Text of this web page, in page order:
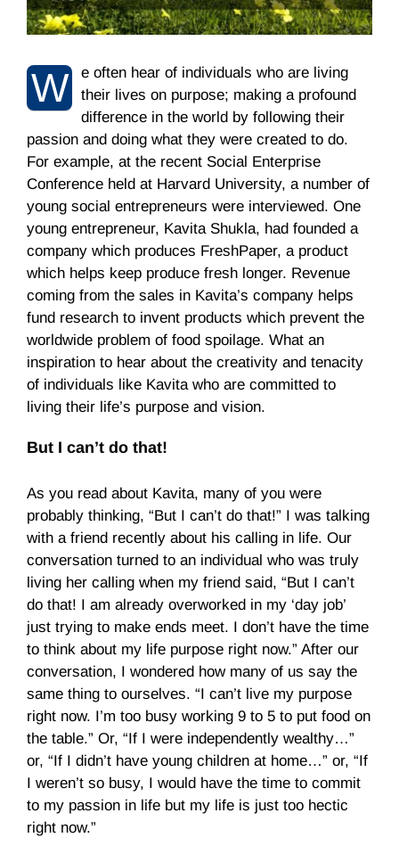
W
e often hear of individuals who are living
their lives on purpose; making a profound
difference in the world by following their
passion and doing what they were created to do.
For example, at the recent Social Enterprise
Conference held at Harvard University, a number of
young social entrepreneurs were interviewed. One
young entrepreneur, Kavita Shukla, had founded a
company which produces FreshPaper, a product
which helps keep produce fresh longer. Revenue
coming from the sales in Kavita’s company helps
fund research to invent products which prevent the
worldwide problem of food spoilage. What an
inspiration to hear about the creativity and tenacity
of individuals like Kavita who are committed to
living their life’s purpose and vision.
But I can’t do that!
As you read about Kavita, many of you were
probably thinking, “But I can’t do that!” I was talking
with a friend recently about his calling in life. Our
conversation turned to an individual who was truly
living her calling when my friend said, “But I can’t
do that! I am already overworked in my ‘day job’
just trying to make ends meet. I don’t have the time
to think about my life purpose right now.” After our
conversation, I wondered how many of us say the
same thing to ourselves. “I can’t live my purpose
right now. I’m too busy working 9 to 5 to put food on
the table.” Or, “If I were independently wealthy…”
or, “If I didn’t have young children at home…” or, “If
I weren’t so busy, I would have the time to commit
to my passion in life but my life is just too hectic
right now.”